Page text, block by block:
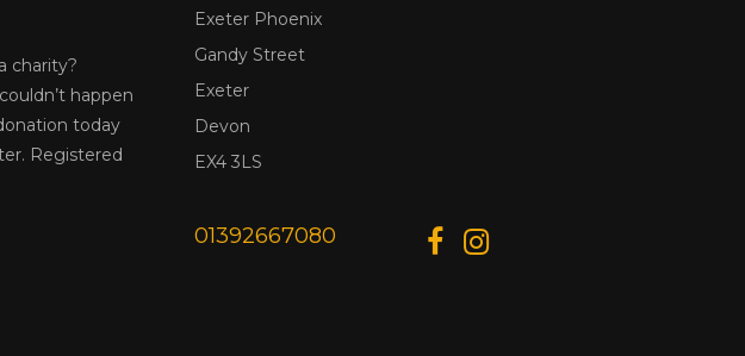
charity?
happen
today
Registered
Exeter Phoenix
Gandy Street
Exeter
Devon
EX4 3LS
01392667080